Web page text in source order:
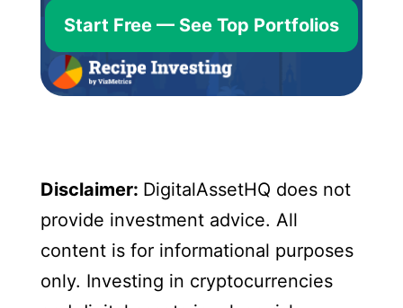
Start Free — See Top Portfolios
Disclaimer: DigitalAssetHQ does not
provide investment advice. All
content is for informational purposes
only. Investing in cryptocurrencies